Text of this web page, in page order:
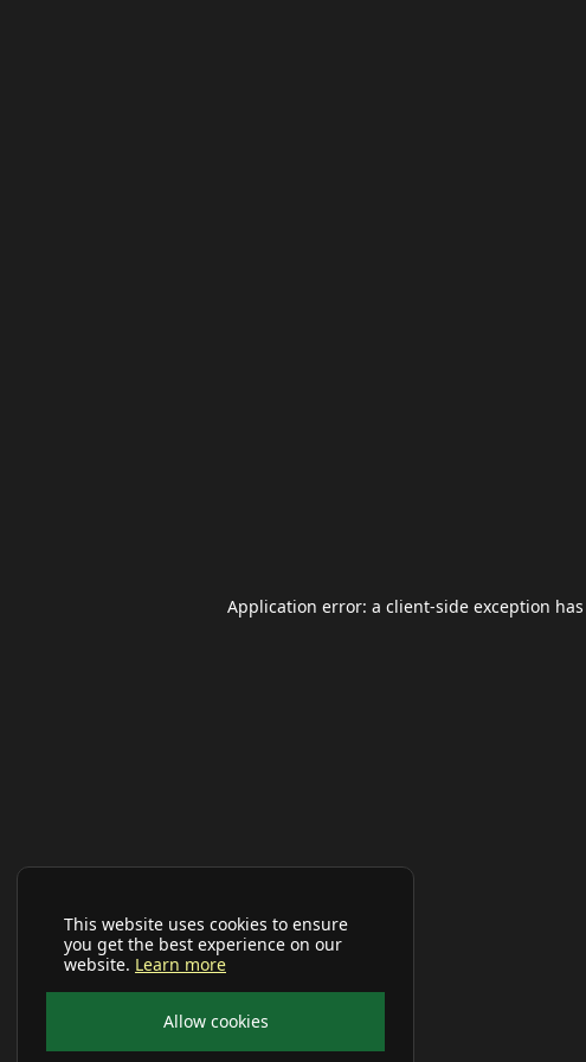
This website uses cookies to ensure
you get the best experience on our
website. Learn more
Allow cookies
Application error: a client-side exception